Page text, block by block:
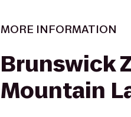
MORE INFORMATION
Brunswick
Mountain